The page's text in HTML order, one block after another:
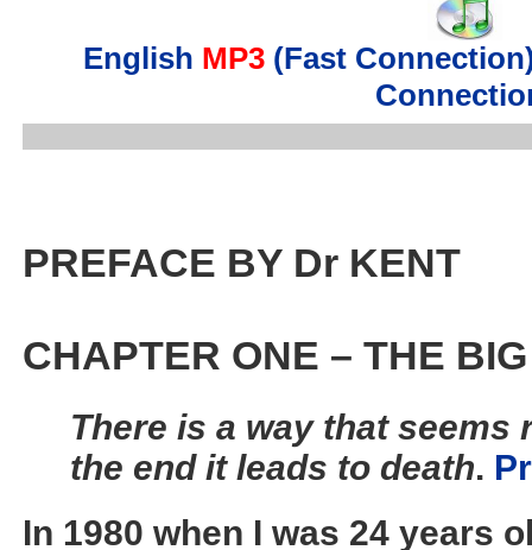
English MP3 (Fast
PREFACE BY Dr KENT
CHAPTER ONE – THE
There is a way that seems
the end it leads to death.
In 1980 when I was 24 years